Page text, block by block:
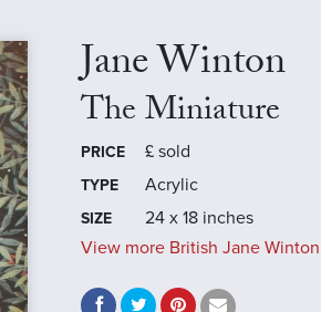
Jane Winton
The Miniature
PRICE £ sold
TYPE Acrylic
SIZE
24 x 18 inches
View more British Jane